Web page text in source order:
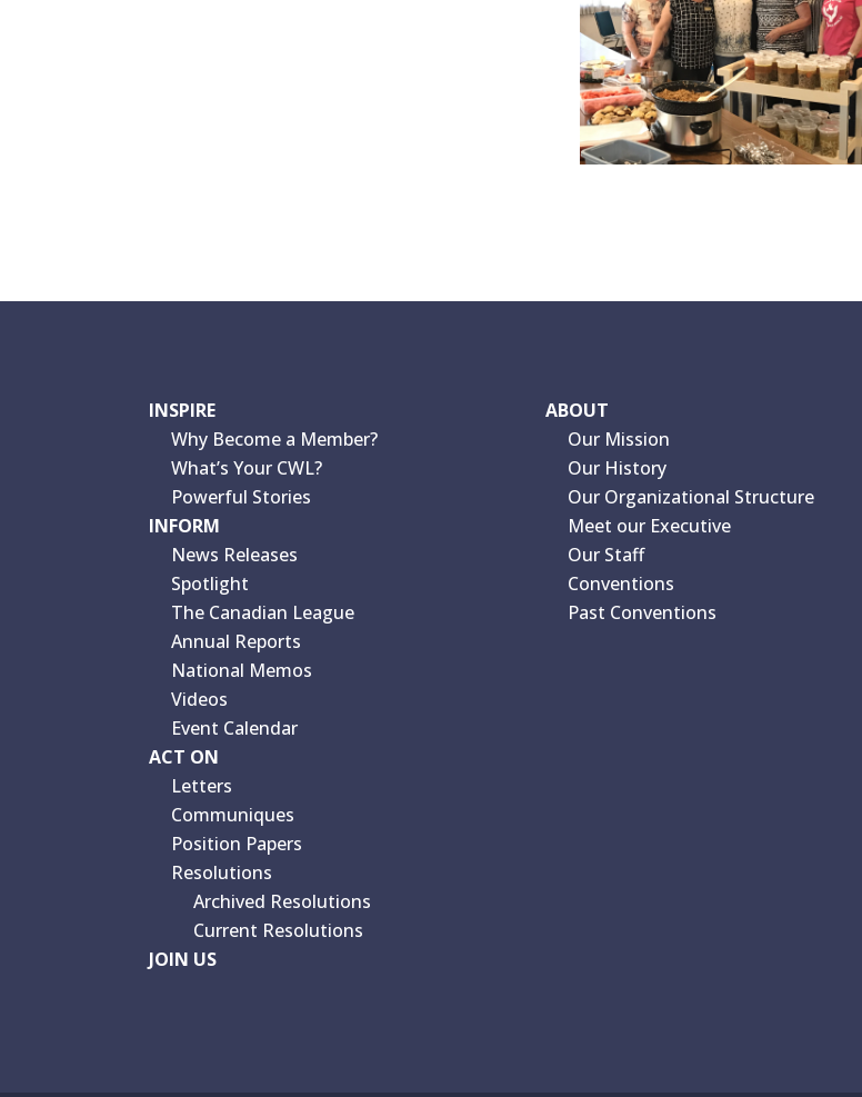
INSPIRE
Why Become a Member?
What’s Your CWL?
Powerful Stories
INFORM
News Releases
Spotlight
The Canadian League
Annual Reports
National Memos
Videos
Event Calendar
ACT ON
Letters
Communiques
Position Papers
Resolutions
Archived Resolutions
Current Resolutions
JOIN US
ABOUT
Our Mission
Our History
Our Organizational Structure
Meet our Executive
Our Staff
Conventions
Past Conventions